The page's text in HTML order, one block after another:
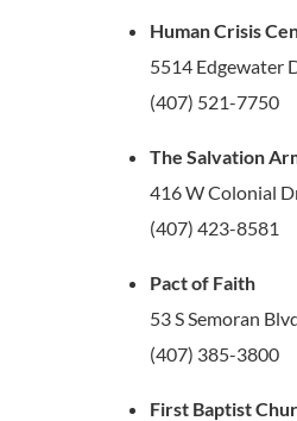
Human Crisis
5514 Edgewater
(407) 521-7750
The Salvation
416 W Colonial
(407) 423-8581
Pact of Faith
53 S Semoran
(407) 385-3800
First Baptist